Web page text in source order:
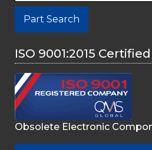
Part Search
ISO 9001:2015 Certified
Obsolete Electronic